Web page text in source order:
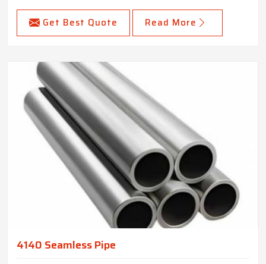
Get Best Quote Read More
4140 Seamless Pipe